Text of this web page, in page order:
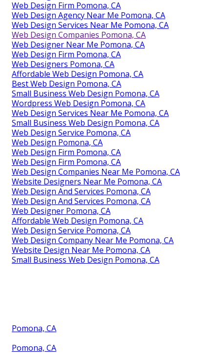
Web Design Firm Pomona, CA
Web Design Agency Near Me Pomona, CA
Web Design Services Near Me Pomona, CA
Web Design Companies Pomona, CA
Web Designer Near Me Pomona, CA
Web Design Firm Pomona, CA
Web Designers Pomona, CA
Affordable Web Design Pomona, CA
Best Web Design Pomona, CA
Small Business Web Design Pomona, CA
Wordpress Web Design Pomona, CA
Web Design Services Near Me Pomona, CA
Small Business Web Design Pomona, CA
Web Design Service Pomona, CA
Web Design Pomona, CA
Web Design Firm Pomona, CA
Web Design Firm Pomona, CA
Web Design Companies Near Me Pomona, CA
Website Designers Near Me Pomona, CA
Web Design And Services Pomona, CA
Web Design And Services Pomona, CA
Web Designer Pomona, CA
Affordable Web Design Pomona, CA
Web Design Service Pomona, CA
Web Design Company Near Me Pomona, CA
Website Design Near Me Pomona, CA
Small Business Web Design Pomona, CA
Pomona, CA
Pomona, CA